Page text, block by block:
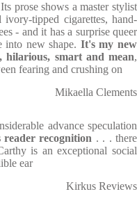
prose shows a master stylist
tipped cigarettes, hand-
- and it has a surprise queer
into new shape. It's my new
smart and mean,
fearing and crushing on
Mikaella Clements
advance speculation
reader recognition . . . there
is an exceptional social
ear
Kirkus Reviews